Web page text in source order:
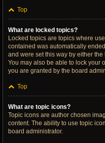
Top
What are locked topics?
Locked topics are topics where
contained was automatically
and were set this way by either
You may also be able to lock your
you are granted by the board
Top
What are topic icons?
Topic icons are author chosen
content. The ability to use topic
board administrator.